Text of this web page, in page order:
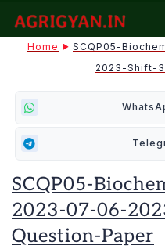
content
Home
SCQP05-
2023-Shift-
SCQP05-
2023-07-06-
Question-Paper